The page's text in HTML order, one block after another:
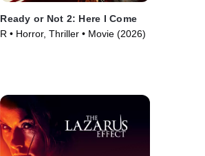
Ready or Not 2: Here I Come
R • Horror, Thriller • Movie (2026)